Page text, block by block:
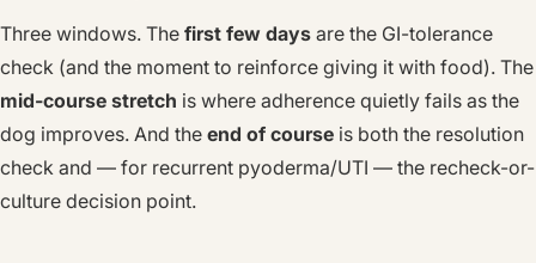
Three windows. The first few days are the GI-tolerance
check (and the moment to reinforce giving it with food). The
mid-course stretch is where adherence quietly fails as the
dog improves. And the end of course is both the resolution
check and — for recurrent pyoderma/UTI — the recheck-or-
culture decision point.